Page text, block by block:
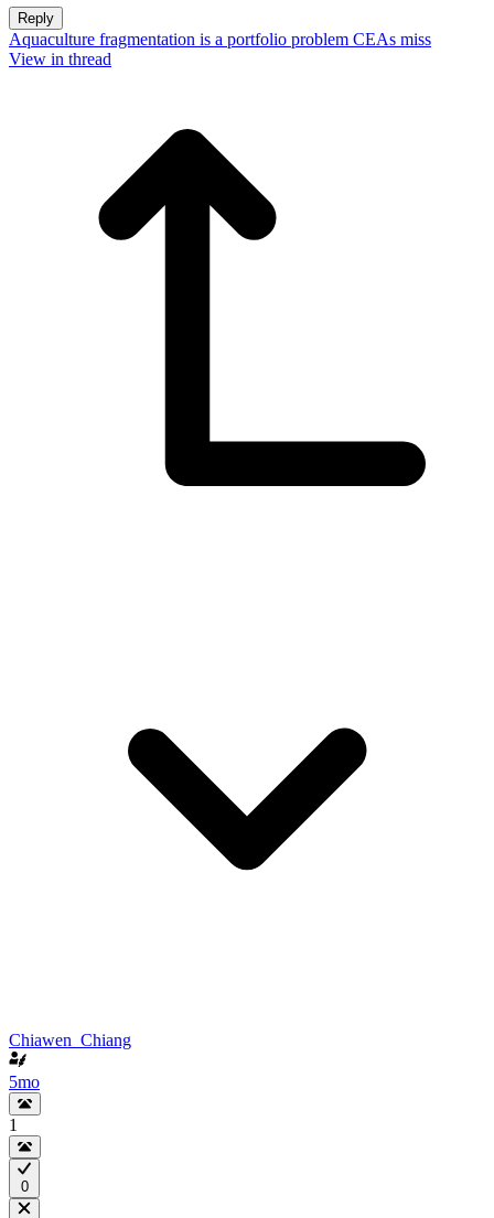
Reply
Aquaculture fragmentation is a portfolio problem CEAs miss
View in thread
Chiawen_Chiang
5mo
1
0